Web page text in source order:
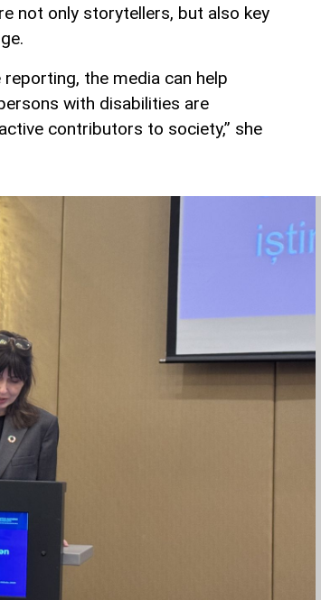
not only storytellers, but also key
the media can help
with disabilities are
contributors to society,” she